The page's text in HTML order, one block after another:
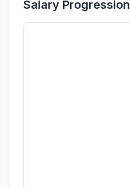
Salary Progression